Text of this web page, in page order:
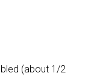
(about 1/2